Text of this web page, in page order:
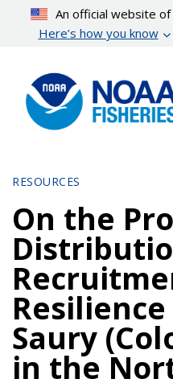
content
An official website
Here’s how you know
RESOURCES
On the
Saury
in the